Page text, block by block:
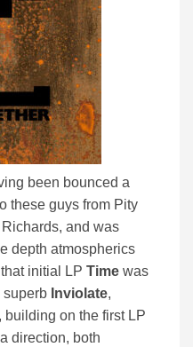
been bounced a
these guys from Pity
and was
depth atmospherics
initial LP Time was
superb Inviolate,
building on the first LP
direction, both